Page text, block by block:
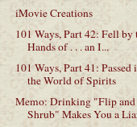
iMovie Creations
101 Ways, Part 42: Fell by
Hands of . . . an I...
101 Ways, Part 41: Passed
the World of Spirits
Memo: Drinking "Flip and
Shrub" Makes You a